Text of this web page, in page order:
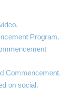
Program.
Commencement.
on social.